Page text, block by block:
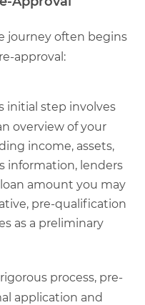
journey often begins
approval:
initial step involves
overview of your
income, assets,
information, lenders
amount you may
pre-qualification
as a preliminary
process, pre-
application and